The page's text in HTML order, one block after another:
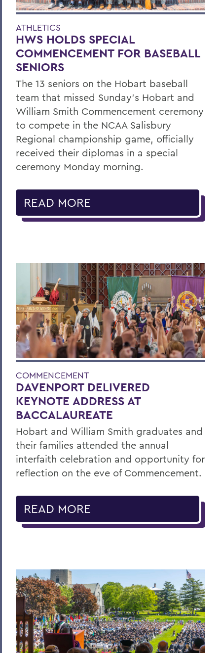
ATHLETICS
HWS HOLDS SPECIAL
COMMENCEMENT FOR BASEBALL
SENIORS
The 13 seniors on the Hobart baseball
team that missed Sunday’s Hobart and
William Smith Commencement ceremony
to compete in the NCAA Salisbury
Regional championship game, officially
received their diplomas in a special
ceremony Monday morning.
READ MORE
COMMENCEMENT
DAVENPORT DELIVERED
KEYNOTE ADDRESS AT
BACCALAUREATE
Hobart and William Smith graduates and
their families attended the annual
interfaith celebration and opportunity for
reflection on the eve of Commencement.
READ MORE